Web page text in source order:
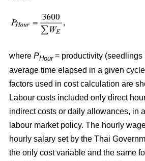
where PHour= productivity (seedlings
average time elapsed in a given
factors used in cost calculation are
Labour costs included only direct
indirect costs or daily allowances, in
labour market policy. The hourly
hourly salary set by the Thai
the only cost variable and the same